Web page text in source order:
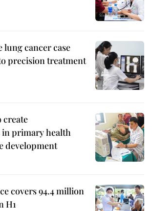
lung cancer case
precision treatment
create
primary health
development
covers 94.4 million
H1